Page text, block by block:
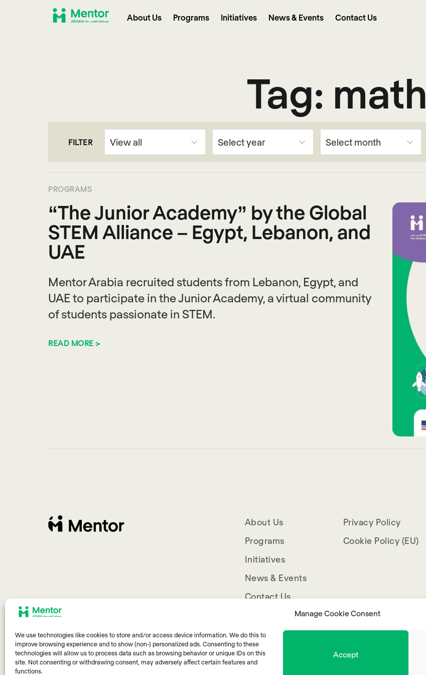
Manage Cookie Consent
We use technologies like cookies to store and/or access device information. We do this to
improve browsing experience and to show (non-) personalized ads. Consenting to these
technologies will allow us to process data such as browsing behavior or unique IDs on this
site. Not consenting or withdrawing consent, may adversely affect certain features and
functions.
Accept
About Us Programs Initiatives News & Events Contact Us
Tag: math
FILTER
PROGRAMS
“The Junior Academy” by the Global
STEM Alliance – Egypt, Lebanon, and
UAE
Mentor Arabia recruited students from Lebanon, Egypt, and
UAE to participate in the Junior Academy, a virtual community
of students passionate in STEM.
READ MORE >
About Us
Programs
Initiatives
News & Events
Contact Us
Privacy Policy
Cookie Policy (EU)